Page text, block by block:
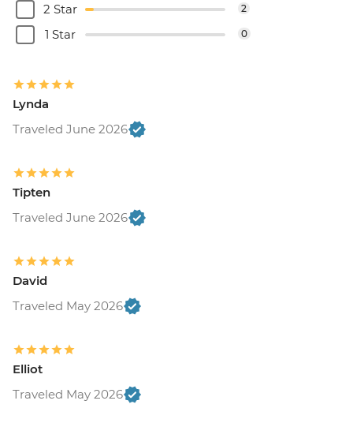
2 Star 2
1 Star 0
Lynda
Traveled June 2026
Tipten
Traveled June 2026
David
Traveled May 2026
Elliot
Traveled May 2026